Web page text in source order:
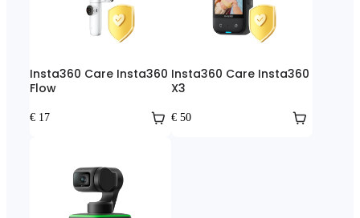
Insta360 Care Insta360
Flow
€ 17
Insta360 Care Insta360
X3
€ 50